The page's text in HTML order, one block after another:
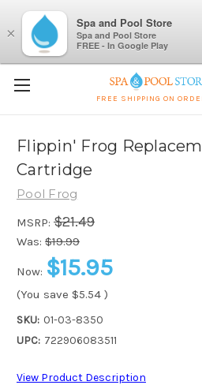
FREE SHIPPING ON
Flippin' Frog
Cartridge
Pool Frog
MSRP: $21.49
Was: $19.99
Now: $15.95
(You save $5.54 )
SKU: 01-03-8350
UPC: 722906083511
View Product Description
×
Spa and Pool Store
Spa and Pool Store
FREE - In Google Play